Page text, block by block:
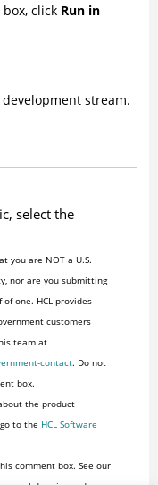
click Run in
stream.
select the
you are NOT a U.S.
nor are you submitting
one. HCL provides
customers
team at
contact. Do not
box.
the product
to the HCL Software
comment box. See our